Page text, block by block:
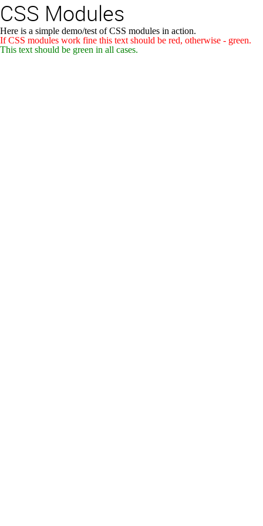
CSS Modules
Here is a simple demo/test of CSS modules in action.
If CSS modules work fine this text should be red, otherwise - green.
This text should be green in all cases.